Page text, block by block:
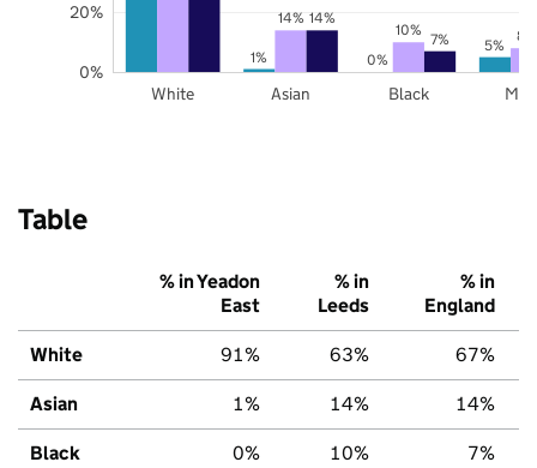
1% 0%
5%
14%
10% 8%
14%
7%
White Asian Black
0%
20%
Table
% in Yeadon
East
% in
Leeds
% in
England
White 91% 63% 67%
Asian 1% 14% 14%
Black 0% 10% 7%